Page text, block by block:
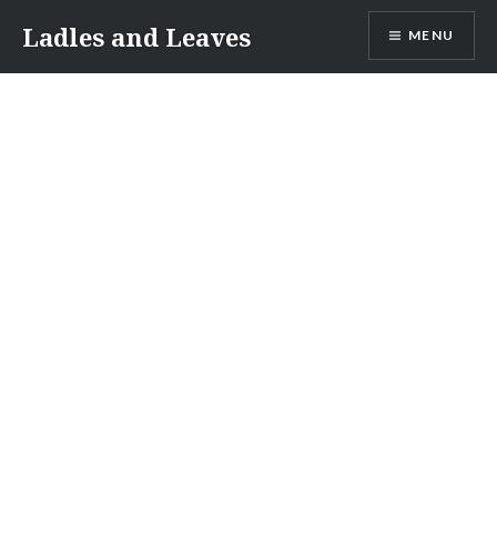
content
Ladles and Leaves MENU